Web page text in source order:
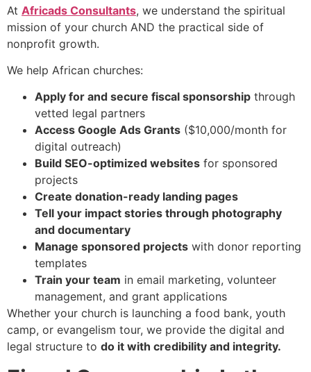
At Africads Consultants, we understand the spiritual
mission of your church AND the practical side of
nonprofit growth.
We help African churches:
Apply for and secure fiscal sponsorship through
vetted legal partners
Access Google Ads Grants ($10,000/month for
digital outreach)
Build SEO-optimized websites for sponsored
projects
Create donation-ready landing pages
Tell your impact stories through photography
and documentary
Manage sponsored projects with donor reporting
templates
Train your team in email marketing, volunteer
management, and grant applications
Whether your church is launching a food bank, youth
camp, or evangelism tour, we provide the digital and
legal structure to do it with credibility and integrity.